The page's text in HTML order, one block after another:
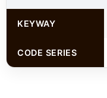
KEYWAY
CODE SERIES